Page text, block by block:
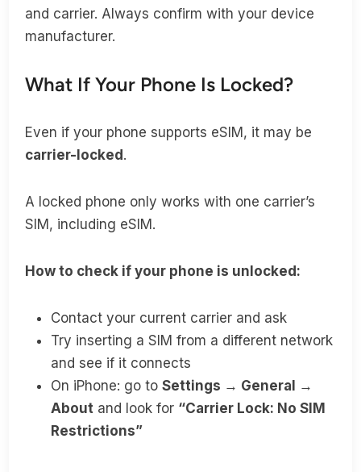
and carrier. Always confirm with your device
manufacturer.
What If Your Phone Is Locked?
Even if your phone supports eSIM, it may be
carrier-locked.
A locked phone only works with one carrier’s
SIM, including eSIM.
How to check if your phone is unlocked:
Contact your current carrier and ask
Try inserting a SIM from a different network
and see if it connects
On iPhone: go toSettings → General →
About and look for “Carrier Lock: No SIM
Restrictions”